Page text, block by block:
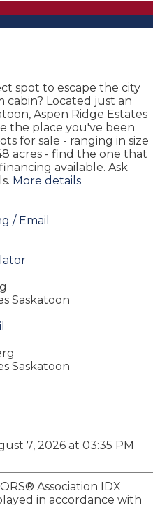
spot to escape the city
Located just an
Aspen Ridge Estates
the place you've been
for sale - ranging in size
acres - find the one that
available. Ask
More details
/ Email
Saskatoon
Saskatoon
7, 2026 at 03:35 PM
Association IDX
in accordance with